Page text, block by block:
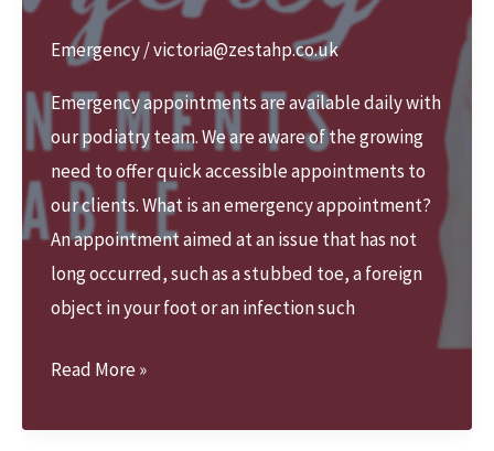
Emergency/victoria@zestahp.co.uk
Emergency appointments are available daily with
our podiatry team. We are aware of the growing
need to offer quick accessible appointments to
our clients. What is an emergency appointment?
An appointment aimed at an issue that has not
long occurred, such as a stubbed toe, a foreign
object in your foot or an infection such
We
Emergency
Read More »